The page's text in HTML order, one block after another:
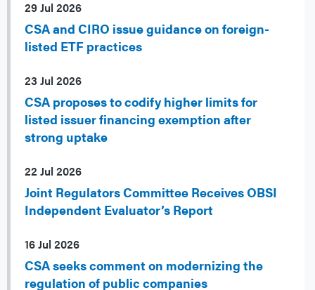
29 Jul 2026
CSA and CIRO issue guidance on foreign-
listed ETF practices
23 Jul 2026
CSA proposes to codify higher limits for
listed issuer financing exemption after
strong uptake
22 Jul 2026
Joint Regulators Committee Receives OBSI
Independent Evaluator’s Report
16 Jul 2026
CSA seeks comment on modernizing the
regulation of public companies